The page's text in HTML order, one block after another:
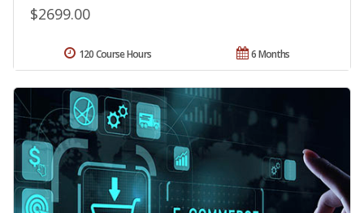
$2699.00
6 Months
120 Course Hours